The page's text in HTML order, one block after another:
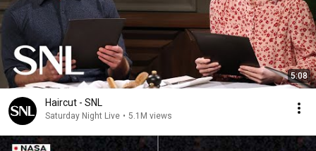
5:08
Haircut - SNL
Saturday Night Live • 5.1M views